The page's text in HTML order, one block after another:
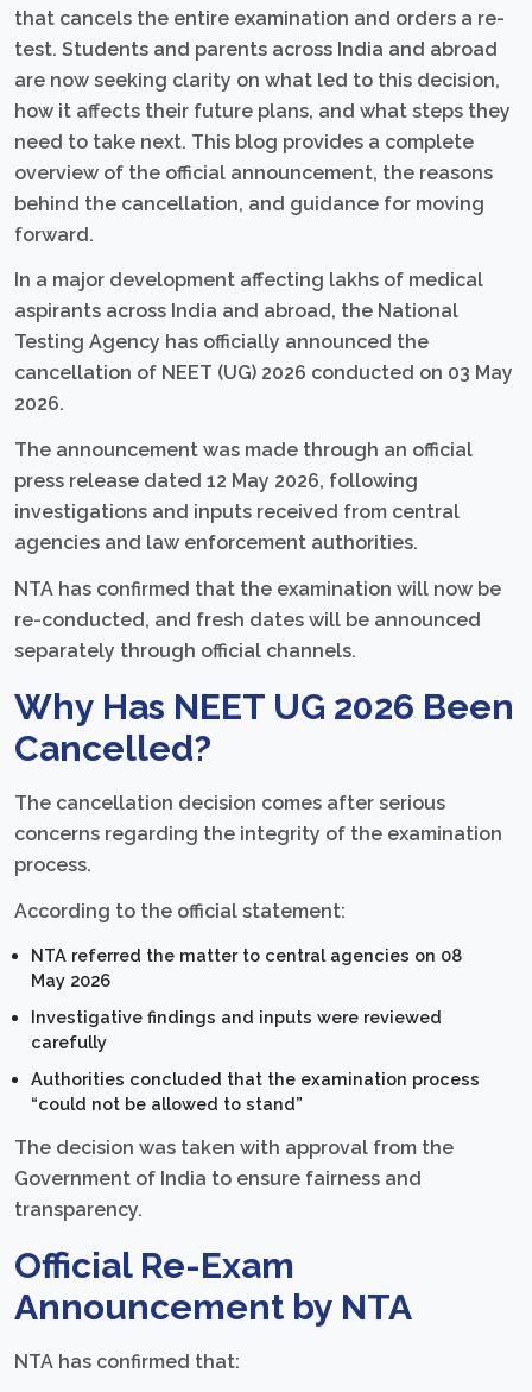
that cancels the entire examination and orders a re-
test. Students and parents across India and abroad
are now seeking clarity on what led to this decision,
how it affects their future plans, and what steps they
need to take next. This blog provides a complete
overview of the official announcement, the reasons
behind the cancellation, and guidance for moving
forward.
In a major development affecting lakhs of medical
aspirants across India and abroad, the National
Testing Agency has officially announced the
cancellation of NEET (UG) 2026 conducted on 03 May
2026.
The announcement was made through an official
press release dated 12 May 2026, following
investigations and inputs received from central
agencies and law enforcement authorities.
NTA has confirmed that the examination will now be
re-conducted, and fresh dates will be announced
separately through official channels.
Why Has NEET UG 2026 Been
Cancelled?
The cancellation decision comes after serious
concerns regarding the integrity of the examination
process.
According to the official statement:
NTA referred the matter to central agencies on 08
May 2026
Investigative findings and inputs were reviewed
carefully
Authorities concluded that the examination process
“could not be allowed to stand”
The decision was taken with approval from the
Government of India to ensure fairness and
transparency.
Official Re-Exam
Announcement by NTA
NTA has confirmed that: